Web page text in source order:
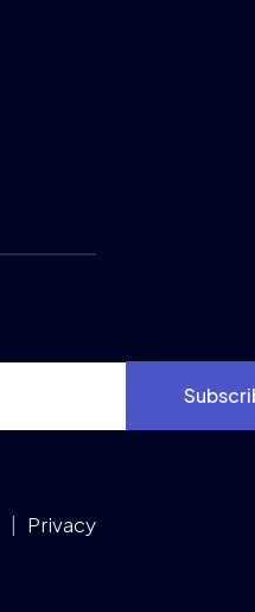
| Privacy